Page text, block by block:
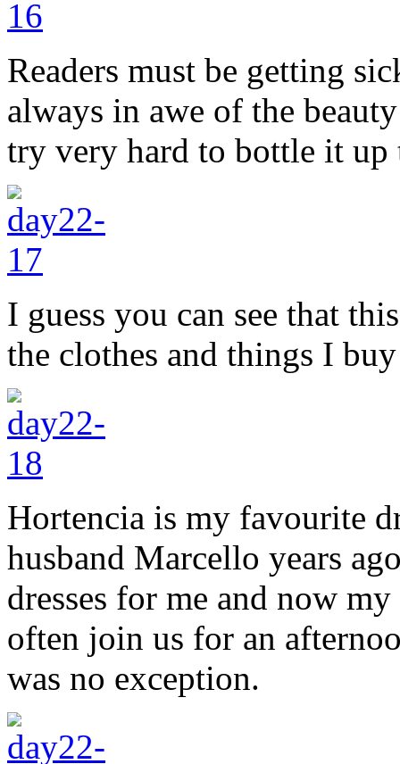
Readers must be getting
always in awe of the
try very hard to bottle it up
I guess you can see that
the clothes and things I
Hortencia is my favourite
husband Marcello years
dresses for me and now
often join us for an
was no exception.